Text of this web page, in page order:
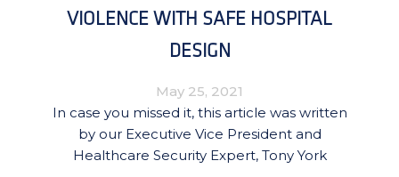
VIOLENCE WITH SAFE HOSPITAL
DESIGN
May 25, 2021
In case you missed it, this article was written
by our Executive Vice President and
Healthcare Security Expert, Tony York